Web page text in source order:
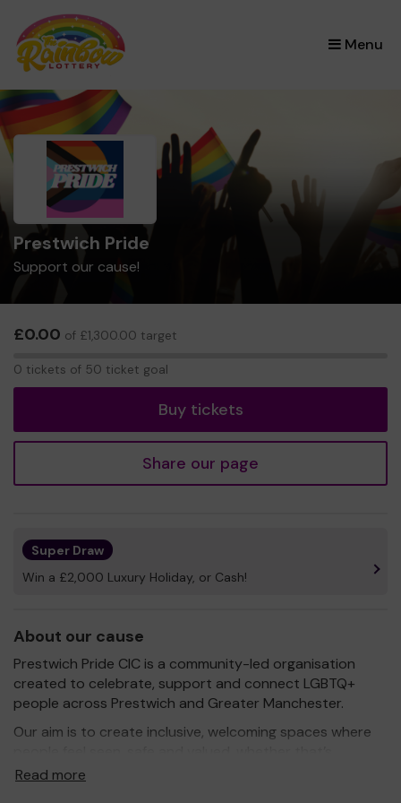
Menu
×
Prestwich Pride
Support our cause!
£0.00 of £1,300.00 target
0 tickets of 50 ticket goal
Buy tickets
Share our page
Super Draw
Win a £2,000 Luxury Holiday, or Cash!
About our cause
Prestwich Pride CIC is a community-led organisation
created to celebrate, support and connect LGBTQ+
people across Prestwich and Greater Manchester.
Our aim is to create inclusive, welcoming spaces where
through local Pride events, community projects,
Read more